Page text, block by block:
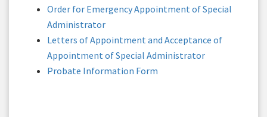
Order for Emergency Appointment of Special
Administrator
Letters of Appointment and Acceptance of
Appointment of Special Administrator
Probate Information Form